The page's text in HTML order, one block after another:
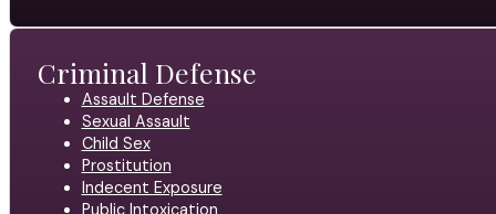
Criminal Defense
Assault Defense
Sexual Assault
Child Sex
Prostitution
Indecent Exposure
Public Intoxication